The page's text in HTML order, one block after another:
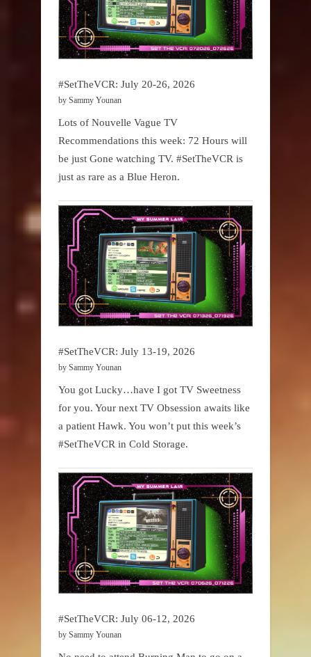
#SetTheVCR: July 20-26, 2026
by Sammy Younan
Lots of Nouvelle Vague TV
Recommendations this week: 72 Hours will
be just Gone watching TV. #SetTheVCR is
just as rare as a Blue Heron.
#SetTheVCR: July 13-19, 2026
by Sammy Younan
You got Lucky…have I got TV Sweetness
for you. Your next TV Obsession awaits like
a patient Hawk. You won’t put this week’s
#SetTheVCR in Cold Storage.
#SetTheVCR: July 06-12, 2026
by Sammy Younan